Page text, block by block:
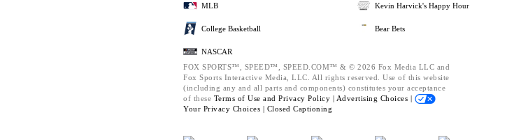
MLB
College Basketball
NASCAR
Kevin Harvick's Happy Hour
Bear Bets
FOX SPORTS™, SPEED™, SPEED.COM™ & © 2026 Fox Media LLC and
Fox Sports Interactive Media, LLC. All rights reserved. Use of this website
(including any and all parts and components) constitutes your acceptance
of these Terms of Use and Privacy Policy | Advertising Choices |
Your Privacy Choices | Closed Captioning